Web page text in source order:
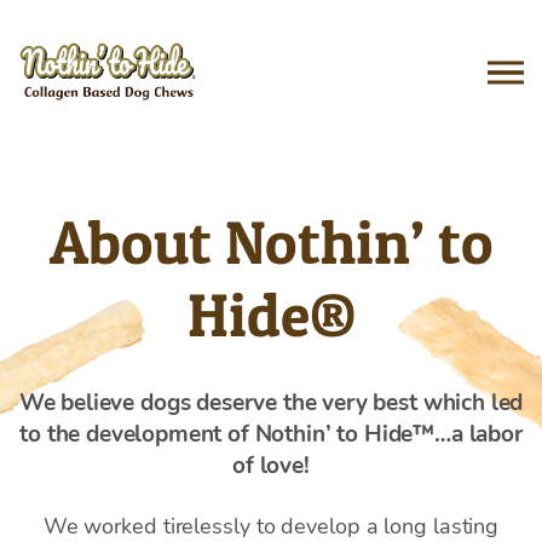
content
About Nothin’ to
Hide®
We believe dogs deserve the very best which led
to the development of Nothin’ to Hide™…a labor
of love!
We worked tirelessly to develop a long lasting